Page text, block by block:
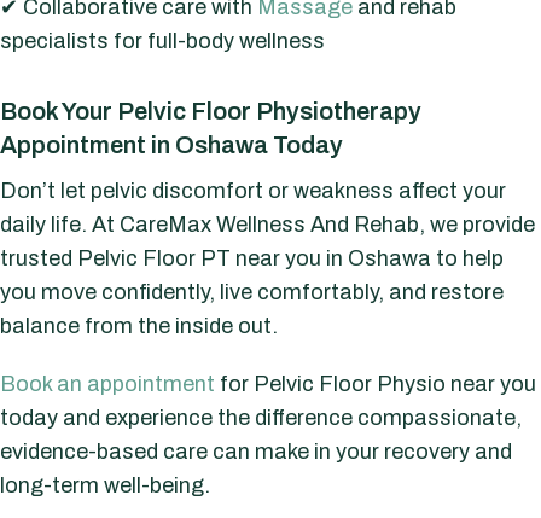
✔ Collaborative care with Massage and rehab
specialists for full-body wellness
Book Your Pelvic Floor Physiotherapy
Appointment in Oshawa Today
Don’t let pelvic discomfort or weakness affect your
daily life. At CareMax Wellness And Rehab, we provide
trusted Pelvic Floor PT near you in Oshawa to help
you move confidently, live comfortably, and restore
balance from the inside out.
Book an appointment for Pelvic Floor Physio near you
today and experience the difference compassionate,
evidence-based care can make in your recovery and
long-term well-being.